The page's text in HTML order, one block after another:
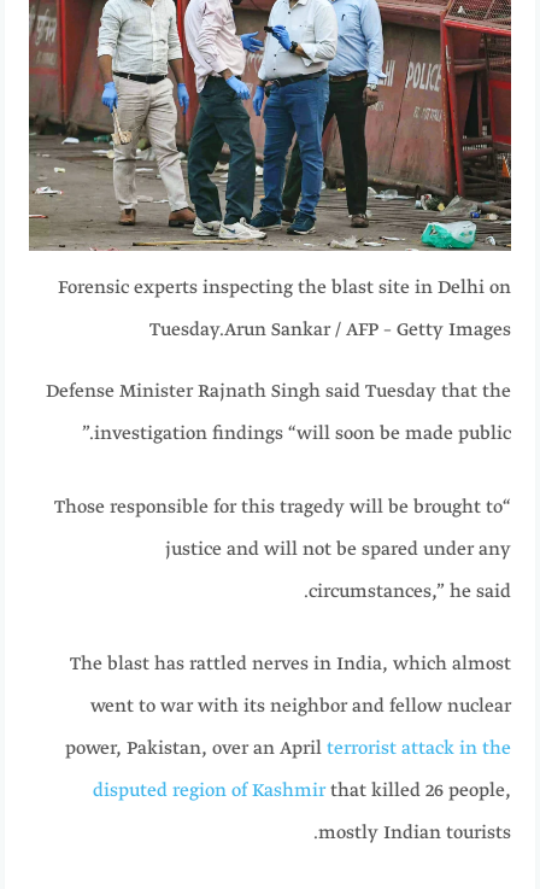
Forensic experts inspecting the blast site in Delhi on
Tuesday.Arun Sankar / AFP – Getty Images
Defense Minister Rajnath Singh said Tuesday that the
investigation findings “will soon be made public.”
“Those responsible for this tragedy will be brought to
justice and will not be spared under any
circumstances,” he said.
The blast has rattled nerves in India, which almost
went to war with its neighbor and fellow nuclear
power, Pakistan, over an April terrorist attack in the
disputed region of Kashmirthat killed 26 people,
mostly Indian tourists.